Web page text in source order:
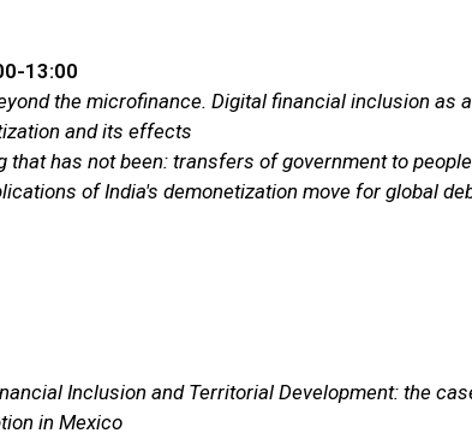
13:00
the microfinance. Digital financial inclusion as
and its effects
that has not been: transfers of government to
of India's demonetization move for global
Inclusion and Territorial Development: the
in Mexico